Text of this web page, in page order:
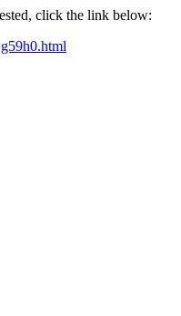
click the link below: